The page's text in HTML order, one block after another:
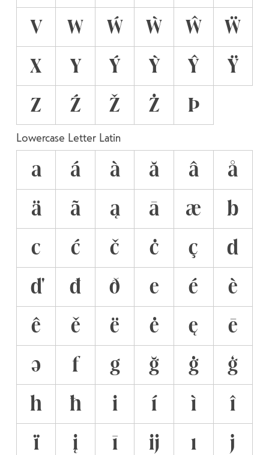
V
W Ẃ Ẁ Ŵ
Ẅ
X
Y Ý Ỳ Ŷ
Ÿ
Z
Ź Ž Ż Þ
Lowercase Letter Latin
a á à ă â
å
ä
ã ą ā æ
b
c
ć č ċ ç
d
ď
đ ð e é
è
ê
ě ë ė ę
ē
ə
f g ğ ġ
ģ
h
ħ i í ì
î
ï
į ī ĳ ı
j